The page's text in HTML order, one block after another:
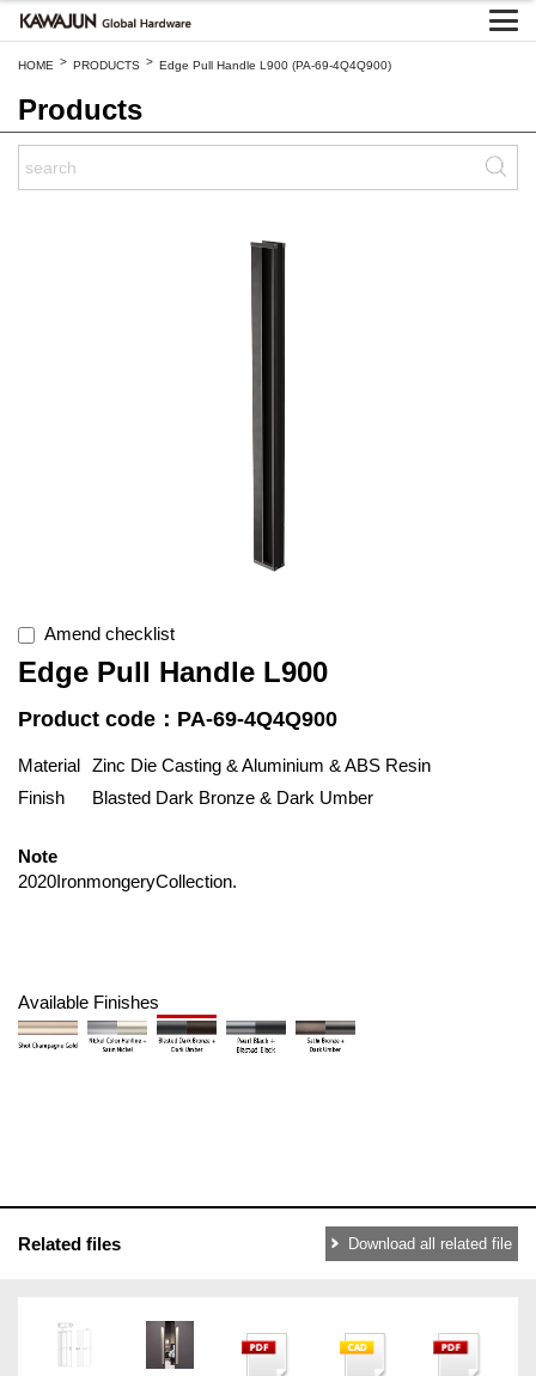
HOME > PRODUCTS > Edge Pull Handle L900 (PA-69-4Q4Q900)
Products
Amend checklist
Edge Pull Handle L900
Product code：PA-69-4Q4Q900
Material Zinc Die Casting & Aluminium & ABS Resin
Finish
Blasted Dark Bronze & Dark Umber
Note
2020IronmongeryCollection.
Available Finishes
Related files Download all related file